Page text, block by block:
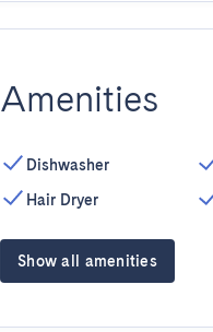
Amenities
Dishwasher
Hair Dryer
Show all amenities